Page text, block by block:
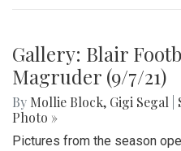
Gallery: Blair
Magruder (9/7/21)
By Mollie Block, Gigi Segal
Photo »
Pictures from the season